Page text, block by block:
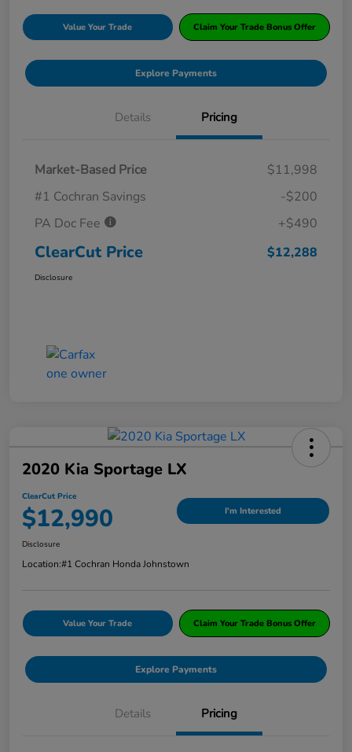
Value Your Trade Claim Your Trade Bonus Offer
Explore Payments
Details Pricing
Market-Based Price
$11,998
#1 Cochran Savings
-$200
PA Doc Fee
+$490
ClearCut Price $12,288
Disclosure
2020 Kia Sportage LX
ClearCut Price
$12,990 I'm Interested
Disclosure
Location:#1 Cochran Honda Johnstown
Value Your Trade Claim Your Trade Bonus Offer
Explore Payments
Details Pricing